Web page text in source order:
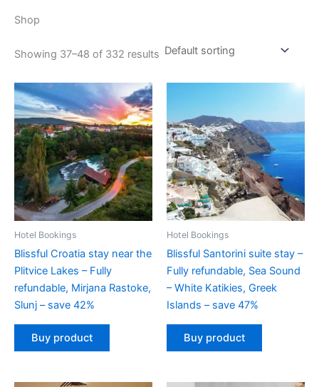
Shop
Showing 37–48 of 332 results
Hotel Bookings
Blissful Croatia stay near the
Plitvice Lakes – Fully
refundable, Mirjana Rastoke,
Slunj – save 42%
Buy product
Hotel Bookings
Blissful Santorini suite stay –
Fully refundable, Sea Sound
– White Katikies, Greek
Islands – save 47%
Buy product